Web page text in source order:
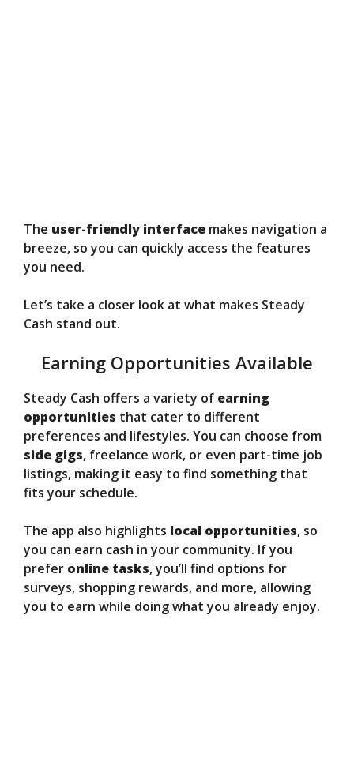
The user-friendly interface makes navigation a
breeze, so you can quickly access the features
you need.
Let’s take a closer look at what makes Steady
Cash stand out.
Earning Opportunities Available
Steady Cash offers a variety of earning
opportunities that cater to different
preferences and lifestyles. You can choose from
side gigs, freelance work, or even part-time job
listings, making it easy to find something that
fits your schedule.
The app also highlights local opportunities, so
you can earn cash in your community. If you
prefer online tasks, you’ll find options for
surveys, shopping rewards, and more, allowing
you to earn while doing what you already enjoy.